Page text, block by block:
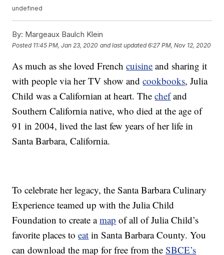
undefined
By: Margeaux Baulch Klein
Posted 11:45 PM, Jan 23, 2020 and last updated 6:27 PM, Nov 12, 2020
As much as she loved Frenchcuisine and sharing it
with people via her TV show andcookbooks, Julia
Child was a Californian at heart. Thechefand
Southern California native, who died at the age of
91 in 2004, lived the last few years of her life in
Santa Barbara, California.
To celebrate her legacy, the Santa Barbara Culinary
Experience teamed up with the Julia Child
Foundation to create amap of all of Julia Child’s
favorite places toeat in Santa Barbara County. You
can download the map for free from theSBCE’s